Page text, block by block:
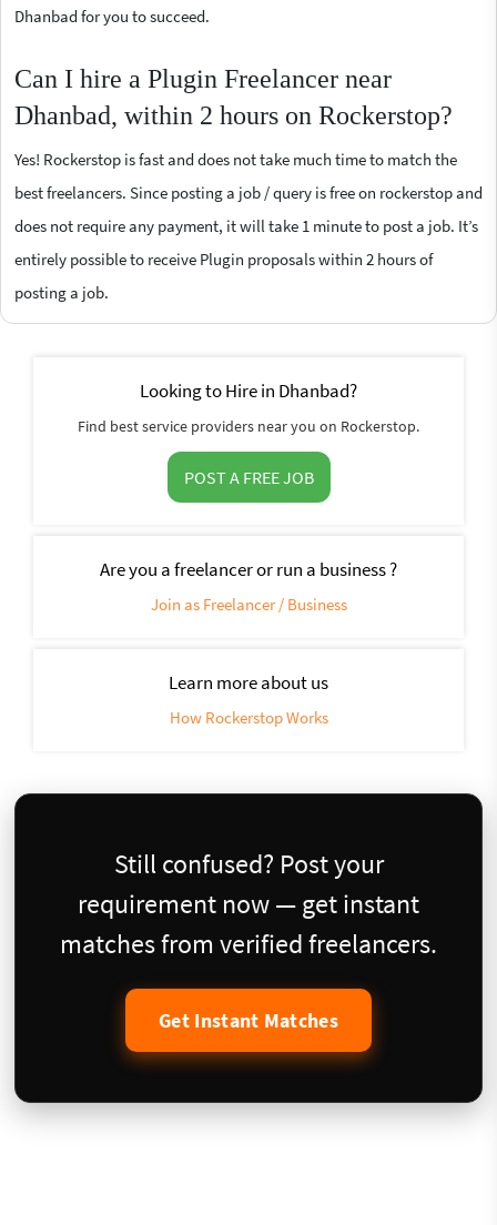
Dhanbad for you to succeed.
Can I hire a Plugin Freelancer near
Dhanbad, within 2 hours on Rockerstop?
Yes! Rockerstop is fast and does not take much time to match the
best freelancers. Since posting a job / query is free on rockerstop and
does not require any payment, it will take 1 minute to post a job. It’s
entirely possible to receive Plugin proposals within 2 hours of
posting a job.
Looking to Hire in Dhanbad?
Find best service providers near you on Rockerstop.
POST A FREE JOB
Are you a freelancer or run a business ?
Join as Freelancer / Business
Learn more about us
How Rockerstop Works
Still confused? Post your
requirement now — get instant
matches from verified freelancers.
Get Instant Matches